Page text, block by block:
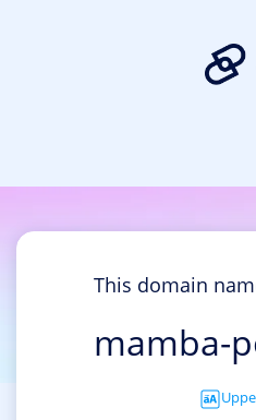
This domain
mamba-